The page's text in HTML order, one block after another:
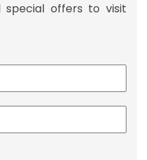
offers to visit